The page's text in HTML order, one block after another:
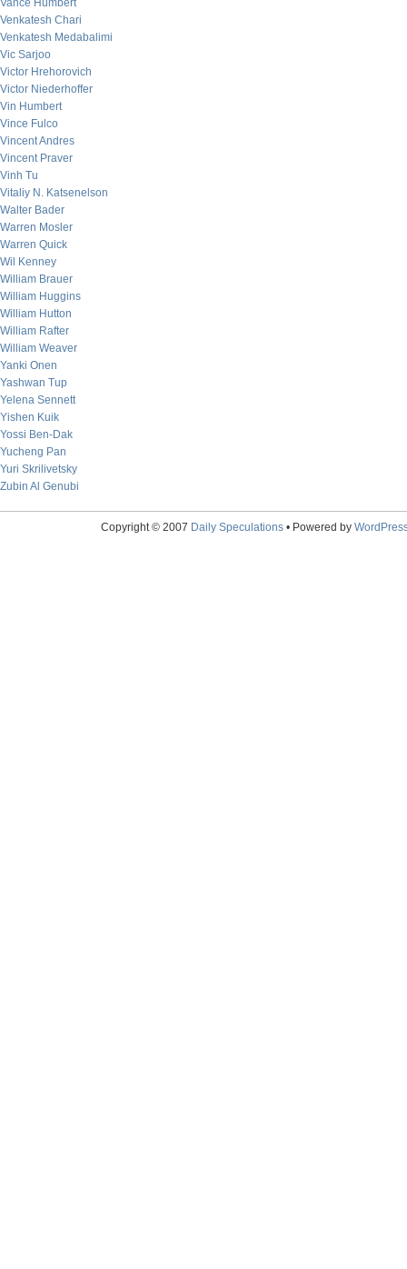
Vance Humbert
Venkatesh Chari
Venkatesh Medabalimi
Vic Sarjoo
Victor Hrehorovich
Victor Niederhoffer
Vin Humbert
Vince Fulco
Vincent Andres
Vincent Praver
Vinh Tu
Vitaliy N. Katsenelson
Walter Bader
Warren Mosler
Warren Quick
Wil Kenney
William Brauer
William Huggins
William Hutton
William Rafter
William Weaver
Yanki Onen
Yashwan Tup
Yelena Sennett
Yishen Kuik
Yossi Ben-Dak
Yucheng Pan
Yuri Skrilivetsky
Zubin Al Genubi
Copyright © 2007 Daily Speculations• Powered by